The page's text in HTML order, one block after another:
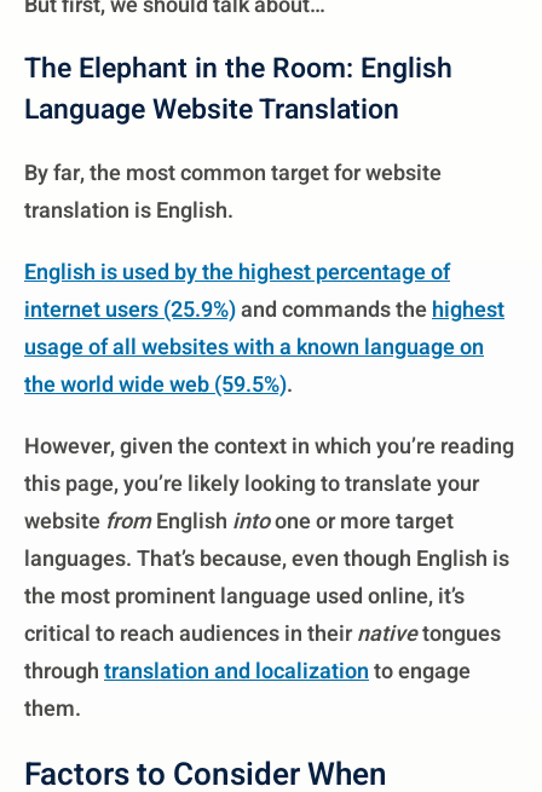
The Elephant in the Room: English
Language Website Translation
By far, the most common target for website
translation is English.
English is used by the highest percentage of
internet users (25.9%)and commands thehighest
usage of all websites with a known language on
the world wide web (59.5%).
However, given the context in which you’re reading
this page, you’re likely looking to translate your
website fromEnglish intoone or more target
languages. That’s because, even though English is
the most prominent language used online, it’s
critical to reach audiences in theirnativetongues
throughtranslation and localizationto engage
them.
Factors to Consider When